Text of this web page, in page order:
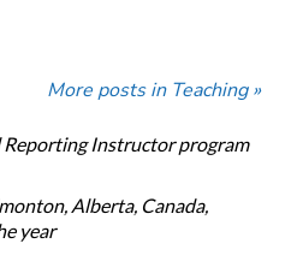
More posts in Teaching »
Instructor program
Alberta, Canada,
year